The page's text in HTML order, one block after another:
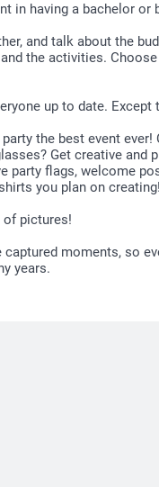
in having a bachelor
and talk about the
the activities.
up to date.
the best event
Get creative
party flags, welcome
you plan on creating!
of pictures!
moments, so
years.